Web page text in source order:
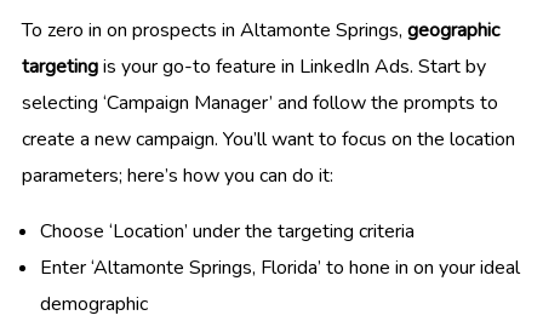
To zero in on prospects in Altamonte Springs, geographic
targetingis your go-to feature in LinkedIn Ads. Start by
selecting ‘Campaign Manager’ and follow the prompts to
create a new campaign. You’ll want to focus on the location
parameters; here’s how you can do it:
Choose ‘Location’ under the targeting criteria
Enter ‘Altamonte Springs, Florida’ to hone in on your ideal
demographic